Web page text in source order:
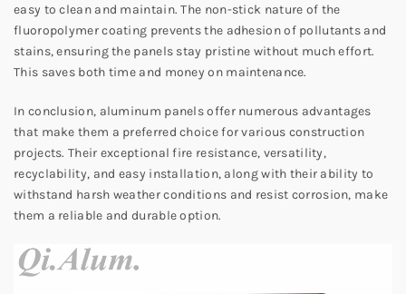
easy to clean and maintain. The non-stick nature of the
fluoropolymer coating prevents the adhesion of pollutants and
stains, ensuring the panels stay pristine without much effort.
This saves both time and money on maintenance.
In conclusion, aluminum panels offer numerous advantages
that make them a preferred choice for various construction
projects. Their exceptional fire resistance, versatility,
recyclability, and easy installation, along with their ability to
withstand harsh weather conditions and resist corrosion, make
them a reliable and durable option.